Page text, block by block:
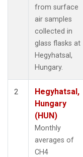
from surface
air samples
collected in
glass flasks at
Hegyhatsal,
Hungary.
2
Hegyhatsal,
Hungary
(HUN)
Monthly
averages of
CH4